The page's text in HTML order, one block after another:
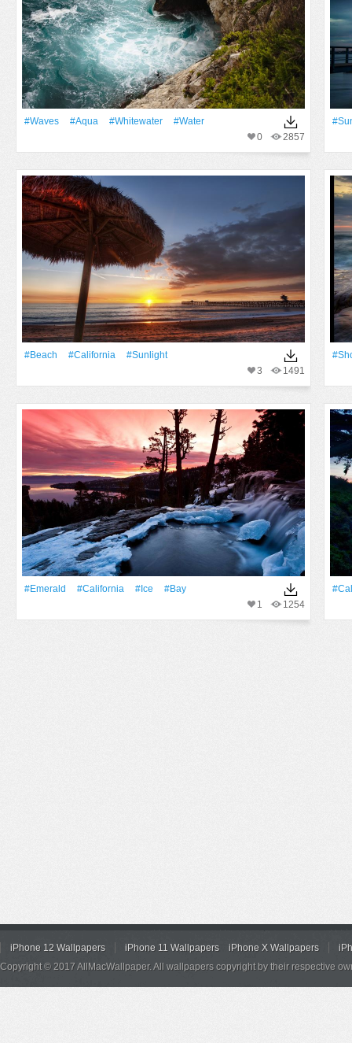
#Waves #Aqua #whitewater
#Water
2857
0
#Beach #California
#Sunlight
1491
3
#Emerald #California #Ice
#bay
1254
1
iPhone 12 Wallpapers iPhone 11 Wallpapers iPhone X Wallpapers
Copyright © 2017 AllMacWallpaper. All wallpapers copyright by their respective